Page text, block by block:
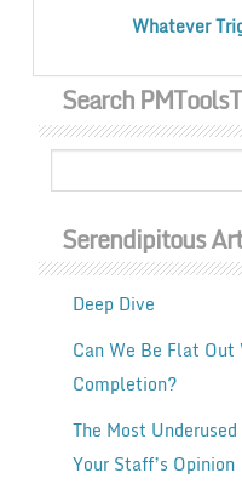
Whatever
Search
Serendipitous
Deep Dive
Can We Be Flat
Completion?
The Most
Your Staff’s Opinion